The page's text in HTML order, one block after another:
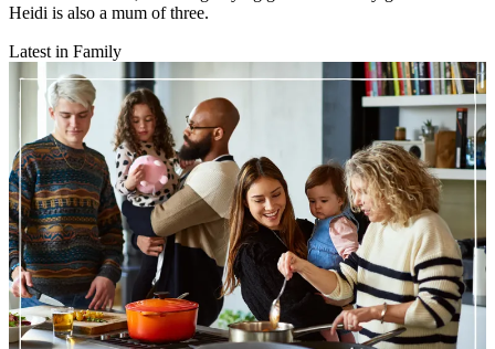
Heidi is also a mum of three.
Latest in Family